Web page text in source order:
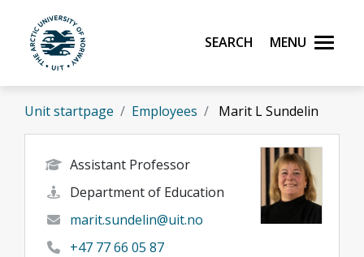
Skip to main content
UiT The Arctic University of Norway
Search Menu
Unit startpage Employees Marit L Sundelin
Assistant Professor
Department of Education
marit.sundelin@uit.no
+47 77 66 05 87